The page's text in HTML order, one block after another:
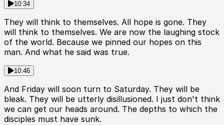
10:34
They will think to themselves. All hope is gone. They
will think to themselves. We are now the laughing stock
of the world. Because we pinned our hopes on this
man. And what he said was true.
10:46
And Friday will soon turn to Saturday. They will be
bleak. They will be utterly disillusioned. I just don't think
we can get our heads around. The depths to which the
disciples must have sunk.